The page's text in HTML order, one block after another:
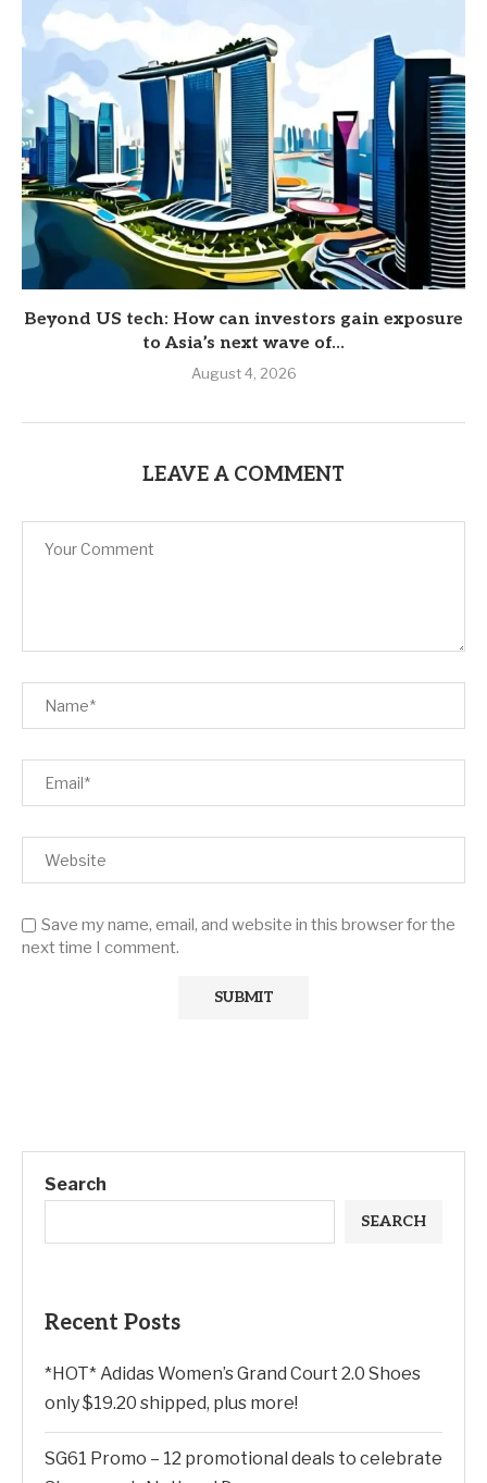
Beyond US tech: How can investors gain exposure
to Asia’s next wave of...
August 4, 2026
LEAVE A COMMENT
Save my name, email, and website in this browser for the
next time I comment.
Search
SEARCH
Recent Posts
*HOT* Adidas Women’s Grand Court 2.0 Shoes
only $19.20 shipped, plus more!
SG61 Promo – 12 promotional deals to celebrate